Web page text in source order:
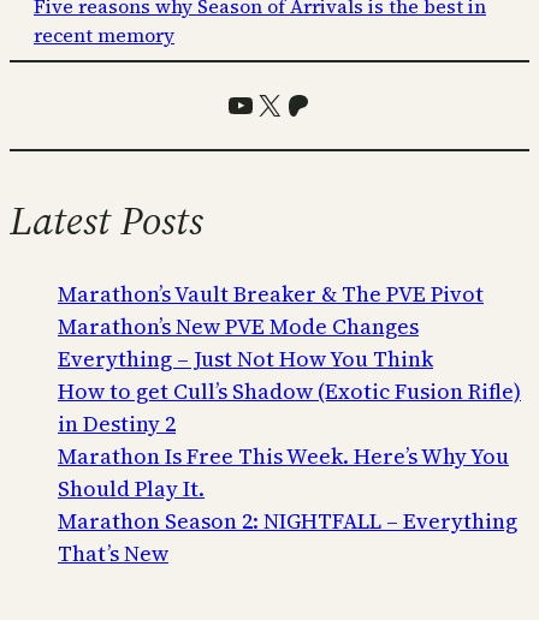
Five reasons why Season of Arrivals is the best in
recent memory
YouTube
X Patreon
Latest Posts
Marathon’s Vault Breaker & The PVE Pivot
Marathon’s New PVE Mode Changes
Everything – Just Not How You Think
How to get Cull’s Shadow (Exotic Fusion Rifle)
in Destiny 2
Marathon Is Free This Week. Here’s Why You
Should Play It.
Marathon Season 2: NIGHTFALL – Everything
That’s New